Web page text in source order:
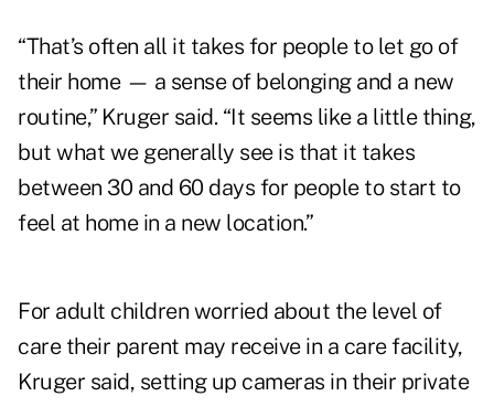
“That’s often all it takes for people to let go of
their home — a sense of belonging and a new
routine,” Kruger said. “It seems like a little thing,
but what we generally see is that it takes
between 30 and 60 days for people to start to
feel at home in a new location.”
For adult children worried about the level of
care their parent may receive in a care facility,
Kruger said, setting up cameras in their private